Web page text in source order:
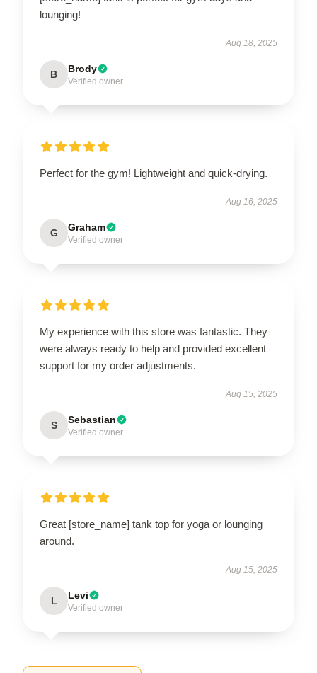
lounging!
Aug 18, 2025
B Brody
Verified owner
Perfect for the gym! Lightweight and quick-drying.
Aug 16, 2025
G Graham
Verified owner
My experience with this store was fantastic. They
were always ready to help and provided excellent
support for my order adjustments.
Aug 15, 2025
S Sebastian
Verified owner
Great [store_name] tank top for yoga or lounging
around.
Aug 15, 2025
L Levi
Verified owner